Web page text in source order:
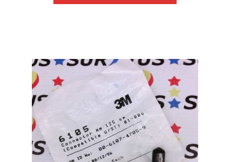
variants.
The
options
may
be
chosen